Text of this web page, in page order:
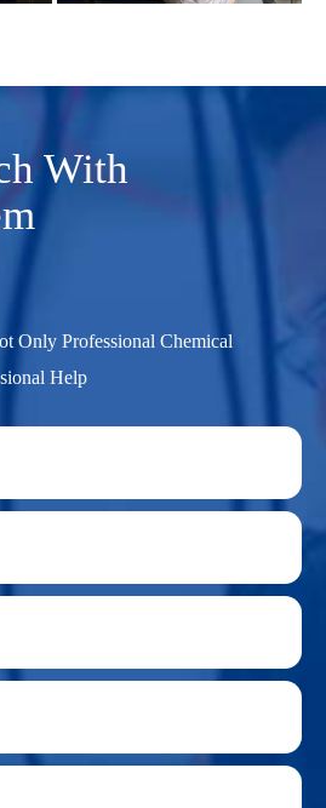
With
Only Professional Chemical
Help